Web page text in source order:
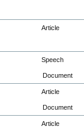
Article
Speech
Document
Article
Document
Article